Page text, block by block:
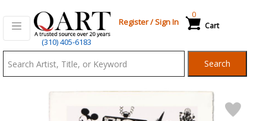
(310) 405-6183
Register/Sign In Cart
0
Search